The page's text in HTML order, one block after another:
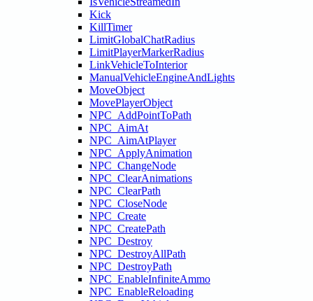
Kick
KillTimer
LimitGlobalChatRadius
LimitPlayerMarkerRadius
LinkVehicleToInterior
ManualVehicleEngineAndLights
MoveObject
MovePlayerObject
NPC_AddPointToPath
NPC_AimAt
NPC_AimAtPlayer
NPC_ApplyAnimation
NPC_ChangeNode
NPC_ClearAnimations
NPC_ClearPath
NPC_CloseNode
NPC_Create
NPC_CreatePath
NPC_Destroy
NPC_DestroyAllPath
NPC_DestroyPath
NPC_EnableInfiniteAmmo
NPC_EnableReloading